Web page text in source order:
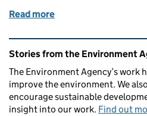
Read more
Related content and
Stories from the Environment
The Environment Agency’s work
improve the environment. We
encourage sustainable
insight into our work. Find out